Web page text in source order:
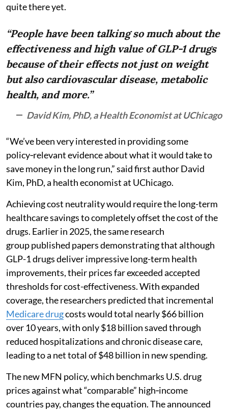
quite there yet.
“People have been talking so much about the
effectiveness and high value of GLP-1 drugs
because of their effects not just on weight
but also cardiovascular disease, metabolic
health, and more.”
David Kim, PhD, a Health Economist at UChicago
“We’ve been very interested in providing some
policy‑relevant evidence about what it would take to
save money in the long run,” said first author David
Kim, PhD, a health economist at UChicago.
Achieving cost neutrality would require the long-term
healthcare savings to completely offset the cost of the
drugs. Earlier in 2025, the same research
group published papers demonstrating that although
GLP-1 drugs deliver impressive long-term health
improvements, their prices far exceeded accepted
thresholds for cost-effectiveness. With expanded
coverage, the researchers predicted that incremental
Medicare drugcosts would total nearly $66 billion
over 10 years, with only $18 billion saved through
reduced hospitalizations and chronic disease care,
leading to a net total of $48 billion in new spending.
The new MFN policy, which benchmarks U.S. drug
prices against what “comparable” high‑income
countries pay, changes the equation. The announced